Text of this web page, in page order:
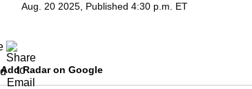
Aug. 20 2025, Published 4:30 p.m. ET
Add Radar on Google